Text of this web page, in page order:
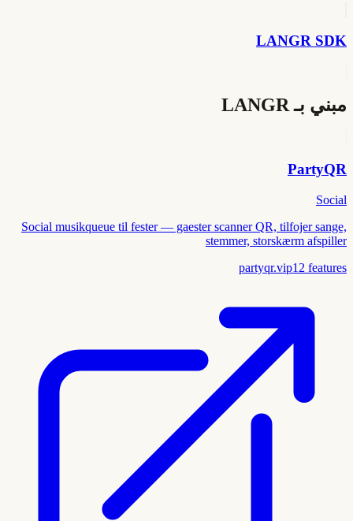
LANGR SDK
مبني بـ LANGR
PartyQR
Social
Social musikqueue til fester — gaester scanner QR, tilfojer sange,
stemmer, storskærm afspiller
partyqr.vip12 features